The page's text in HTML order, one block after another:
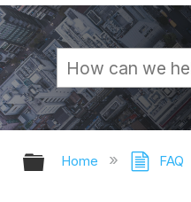
Expand/
Home FAQ